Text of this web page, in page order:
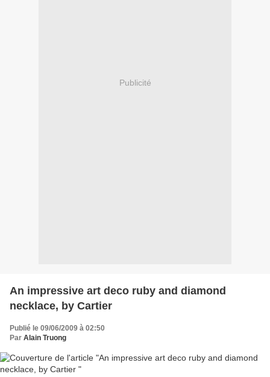
Publicité
An impressive art deco ruby and diamond
necklace, by Cartier
Publié le 09/06/2009 à 02:50
Par Alain Truong